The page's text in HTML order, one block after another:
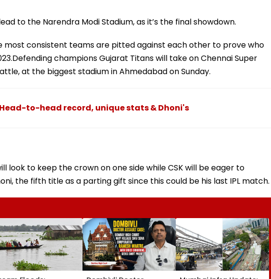
to the Narendra Modi Stadium, as it’s the final showdown.
most consistent teams are pitted against each other to prove who
champions Gujarat Titans will take on Chennai Super
at the biggest stadium in Ahmedabad on Sunday.
Head-to-head record, unique stats & Dhoni's
look to keep the crown on one side while CSK will be eager to
the fifth title as a parting gift since this could be his last IPL match.